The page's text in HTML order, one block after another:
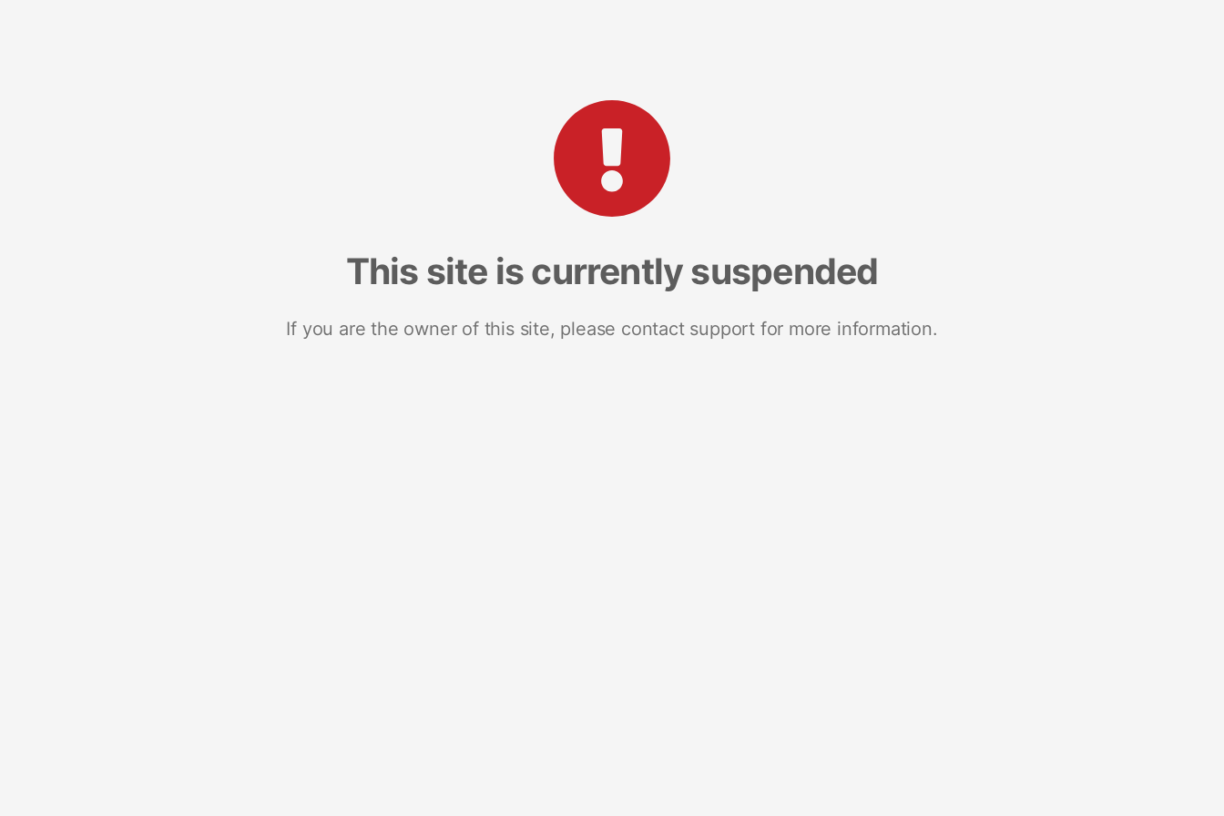
This site is currently suspended
If you are the owner of this site, please contact support for more information.